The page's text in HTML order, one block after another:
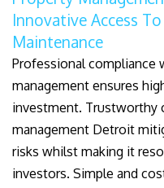
Innovative Access
Maintenance
Professional compliance
management ensures
investment.
management Detroit
risks whilst making it
investors. Simple and